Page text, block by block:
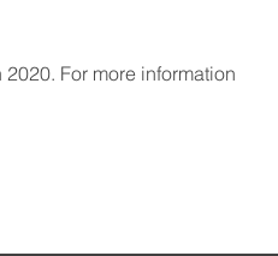
For more information